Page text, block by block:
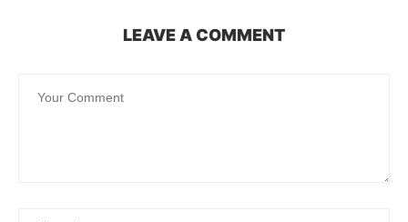
LEAVE A COMMENT